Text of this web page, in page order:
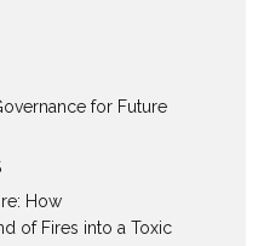
for Future
How
of Fires into a Toxic